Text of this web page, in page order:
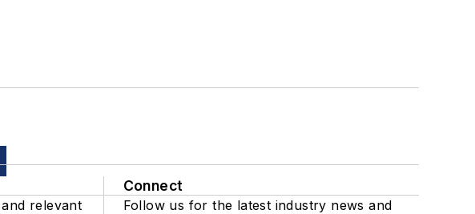
relevant
Connect
Follow us for the latest industry news and